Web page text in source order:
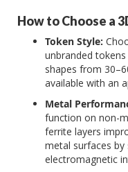
How to Choose a
Token Style:
unbranded
shapes from
available with an
Metal
function on non-
ferrite layers
metal surfaces
electromagnetic